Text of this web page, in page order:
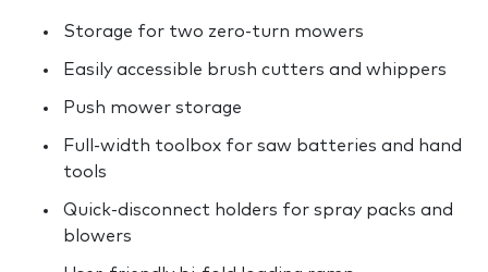
Storage for two zero-turn mowers
Easily accessible brush cutters and whippers
Push mower storage
Full-width toolbox for saw batteries and hand
tools
Quick-disconnect holders for spray packs and
blowers